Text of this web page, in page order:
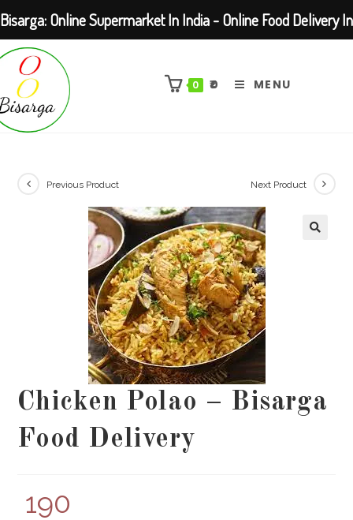
Skip
content
0 ₹0 MENU
Previous Product Next Product
Chicken Polao – Bisarga
Food Delivery
190
Bisarga: Online Supermarket In India - Online Food Delivery In